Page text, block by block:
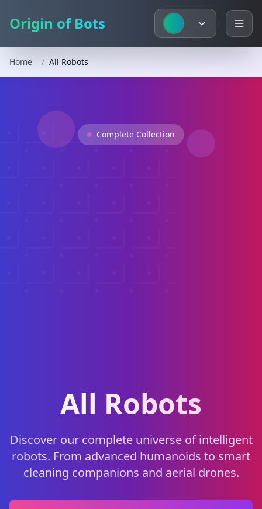
Origin of Bots
Home / All Robots
Complete Collection
All Robots
Discover our complete universe of intelligent
robots. From advanced humanoids to smart
cleaning companions and aerial drones.